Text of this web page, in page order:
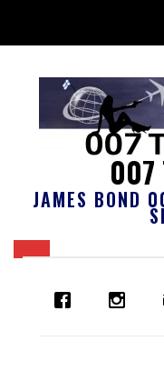
007
JAMES BOND